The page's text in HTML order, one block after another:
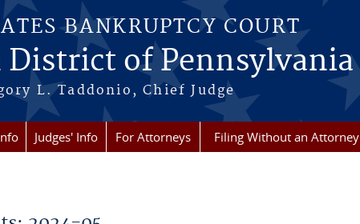
BANKRUPTCY COURT
District of Pennsylvania
L. Taddonio, Chief Judge
Judges' Info For Attorneys Filing Without an Attorney